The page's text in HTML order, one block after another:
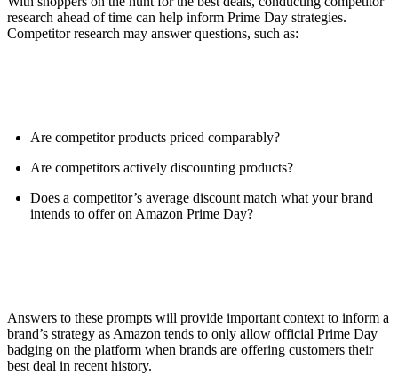
research ahead of time can help inform Prime Day strategies.
Competitor research may answer questions, such as:
Are competitor products priced comparably?
Are competitors actively discounting products?
Does a competitor’s average discount match what your brand
intends to offer on Amazon Prime Day?
Answers to these prompts will provide important context to inform a
brand’s strategy as Amazon tends to only allow official Prime Day
badging on the platform when brands are offering customers their
best deal in recent history.